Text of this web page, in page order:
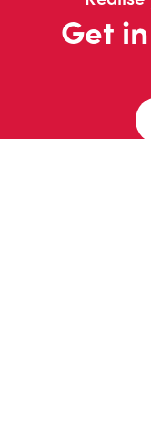
Get